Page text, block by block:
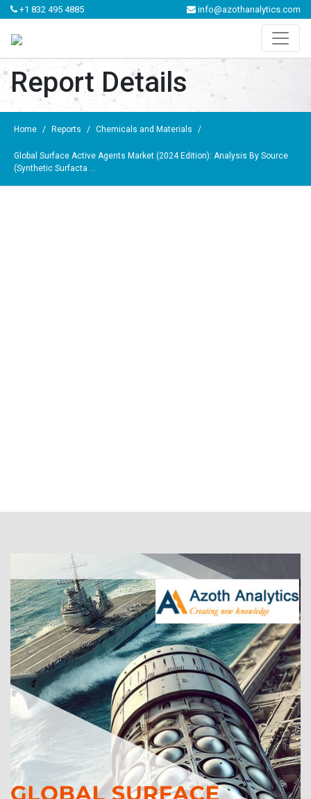
+1 832 495 4885 info@azothanalytics.com
Report Details
Home / Reports / Chemicals and Materials /
Global Surface Active Agents Market (2024 Edition): Analysis By Source
(Synthetic Surfacta ...